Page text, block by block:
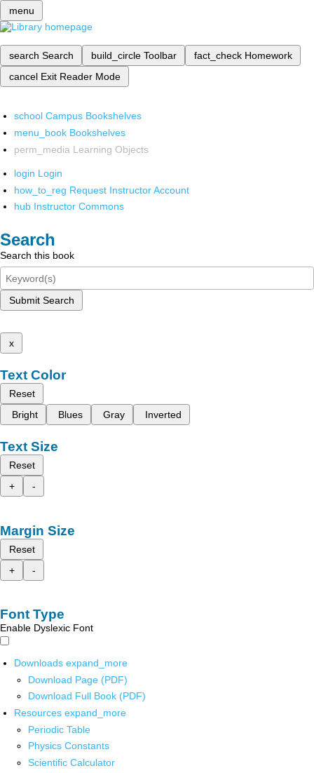
menu
search Search build_circle Toolbar fact_check Homework
cancel Exit Reader Mode
school Campus Bookshelves
menu_book Bookshelves
perm_media Learning Objects
login Login
how_to_reg Request Instructor Account
hub Instructor Commons
Search
Search this book
Submit Search
x
Text Color
Reset
Bright
Blues Gray Inverted
Text Size
Reset
+
-
Margin Size
Reset
+
-
Font Type
Enable Dyslexic Font
Downloads expand_more
Download Page (PDF)
Download Full Book (PDF)
Resources expand_more
Periodic Table
Physics Constants
Scientific Calculator